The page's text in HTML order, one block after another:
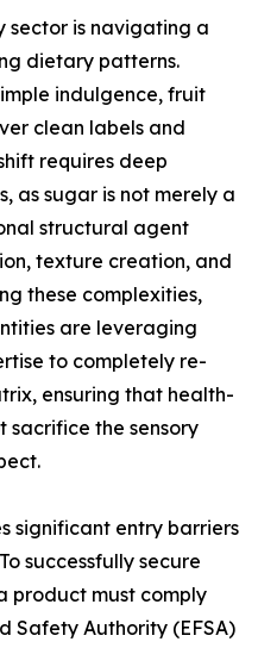
sector is navigating a
dietary patterns.
indulgence, fruit
clean labels and
requires deep
as sugar is not merely a
structural agent
texture creation, and
these complexities,
are leveraging
to completely re-
ensuring that health-
sacrifice the sensory
significant entry barriers
successfully secure
product must comply
Safety Authority (EFSA)